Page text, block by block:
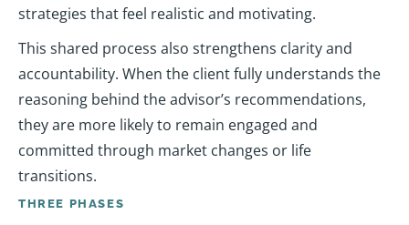
strategies that feel realistic and motivating.
This shared process also strengthens clarity and
accountability. When the client fully understands the
reasoning behind the advisor’s recommendations,
they are more likely to remain engaged and
committed through market changes or life
transitions.
THREE PHASES